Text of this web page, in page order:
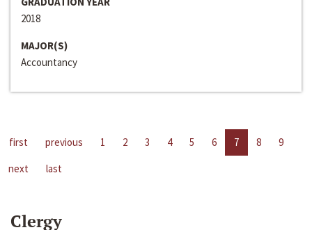
2018
MAJOR(S)
Accountancy
first previous 1 2 3 4 5 6 7 8
9
next
last
Clergy